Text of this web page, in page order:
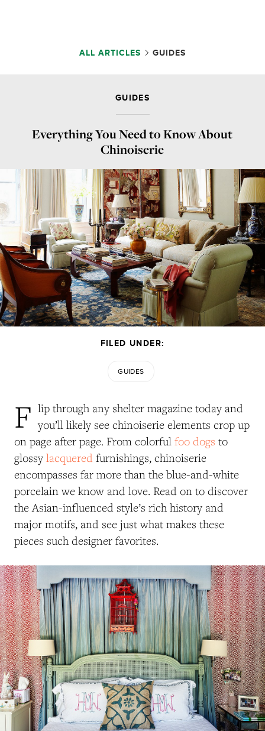
ALL ARTICLES GUIDES
GUIDES
Everything You Need to Know About
Chinoiserie
FILED UNDER:
GUIDES
F lip through any shelter magazine today and
you’ll likely see chinoiserie elements crop up
on page after page. From colorful foo dogs to
glossy lacquered furnishings, chinoiserie
encompasses far more than the blue-and-white
porcelain we know and love. Read on to discover
the Asian-influenced style’s rich history and
major motifs, and see just what makes these
pieces such designer favorites.